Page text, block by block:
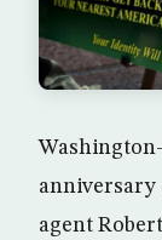
anniversary
agent